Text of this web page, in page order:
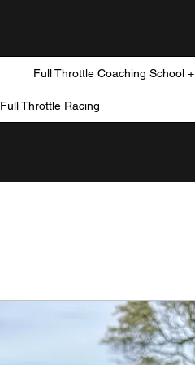
Full Throttle Coaching School +
Full Throttle Racing